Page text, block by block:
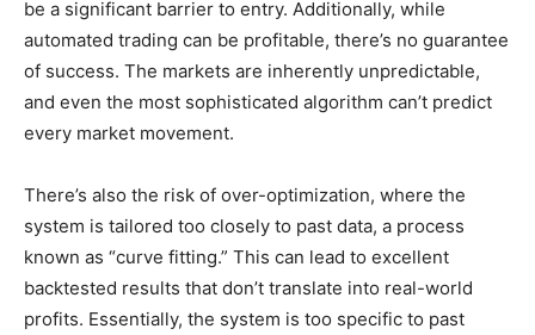
be a significant barrier to entry. Additionally, while
automated trading can be profitable, there’s no guarantee
of success. The markets are inherently unpredictable,
and even the most sophisticated algorithm can’t predict
every market movement.
There’s also the risk of over-optimization, where the
system is tailored too closely to past data, a process
known as “curve fitting.” This can lead to excellent
backtested results that don’t translate into real-world
profits. Essentially, the system is too specific to past